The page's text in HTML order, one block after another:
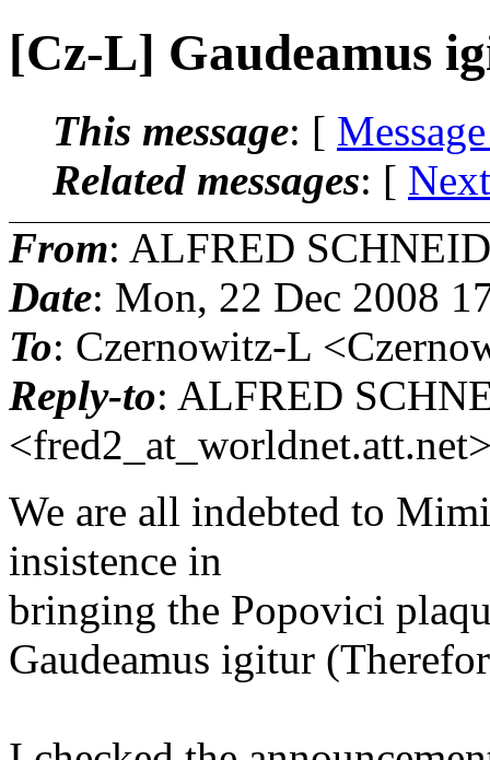
[Cz-L] Gaudeamus
This message: [
Related messages: [
From: ALFRED
Date: Mon, 22 Dec 2008
To: Czernowitz-L
Reply-to: ALFRED
<fred2_at_worldnet.
We are all indebted to
insistence in
bringing the Popovici
Gaudeamus igitur